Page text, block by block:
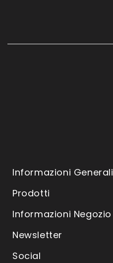
Informazioni Generali
Prodotti
Informazioni Negozio
Newsletter
Social